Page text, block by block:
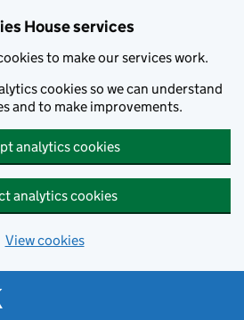
House services
to make our services work.
cookies so we can understand
and to make improvements.
analytics cookies
analytics cookies
View cookies